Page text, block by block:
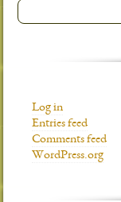
Log in
Entries feed
Comments feed
WordPress.org